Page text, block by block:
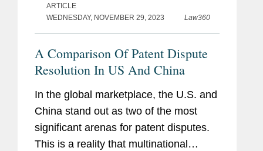
ARTICLE
WEDNESDAY, NOVEMBER 29, 2023
Law360
A Comparison Of Patent Dispute
Resolution In US And China
In the global marketplace, the U.S. and
China stand out as two of the most
significant arenas for patent disputes.
This is a reality that multinational